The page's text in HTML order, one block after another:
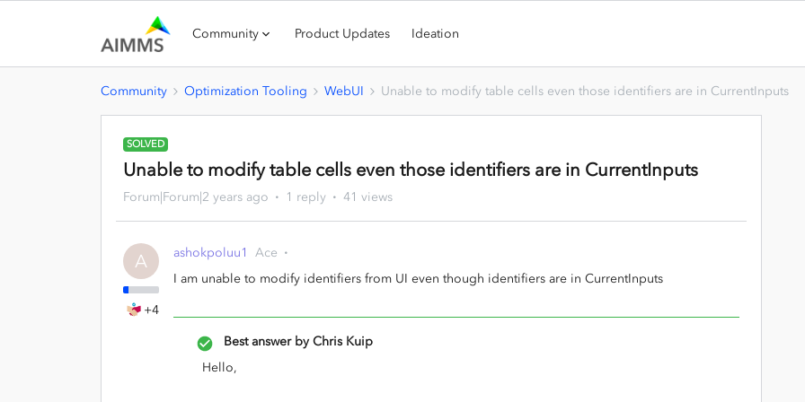
Community Product Updates Ideation
Community Optimization Tooling WebUI Unable to modify table cells even those identifiers are in CurrentInputs
SOLVED
Unable to modify table cells even those identifiers are in CurrentInputs
Forum|Forum|2 years ago 1 reply 41 views
A
+4
ashokpoluu1
Ace
I am unable to modify identifiers from UI even though identifiers are in CurrentInputs
Best answer by Chris Kuip
Hello,